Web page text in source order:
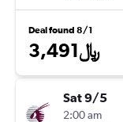
Deal found 8/1
3,491﷼
Sat 9/5
2:00 am